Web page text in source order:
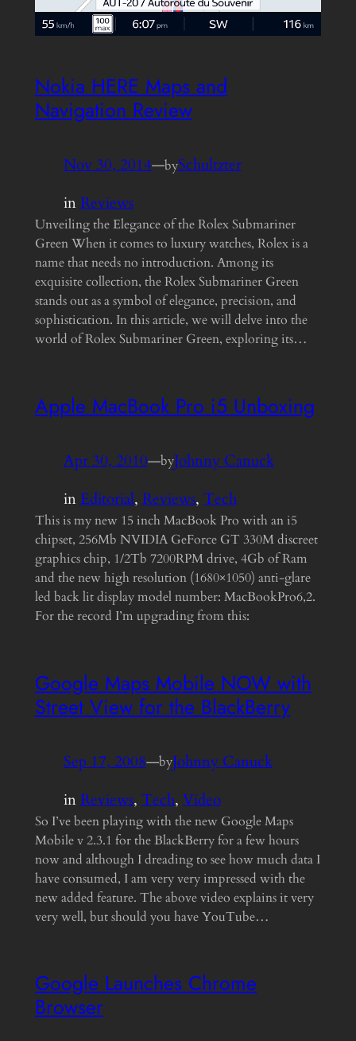
Nokia HERE Maps and
Navigation Review
Nov 30, 2014—bySchultzter
inReviews
Unveiling the Elegance of the Rolex Submariner
Green When it comes to luxury watches, Rolex is a
name that needs no introduction. Among its
exquisite collection, the Rolex Submariner Green
stands out as a symbol of elegance, precision, and
sophistication. In this article, we will delve into the
world of Rolex Submariner Green, exploring its…
Apple MacBook Pro i5 Unboxing
Apr 30, 2010—byJohnny Canuck
inEditorial, Reviews, Tech
This is my new 15 inch MacBook Pro with an i5
chipset, 256Mb NVIDIA GeForce GT 330M discreet
graphics chip, 1/2Tb 7200RPM drive, 4Gb of Ram
and the new high resolution (1680×1050) anti-glare
led back lit display model number: MacBookPro6,2.
For the record I’m upgrading from this:
Google Maps Mobile NOW with
Street View for the BlackBerry
Sep 17, 2008—byJohnny Canuck
inReviews, Tech, Video
So I’ve been playing with the new Google Maps
Mobile v 2.3.1 for the BlackBerry for a few hours
now and although I dreading to see how much data I
have consumed, I am very very impressed with the
new added feature. The above video explains it very
very well, but should you have YouTube…
Google Launches Chrome
Browser